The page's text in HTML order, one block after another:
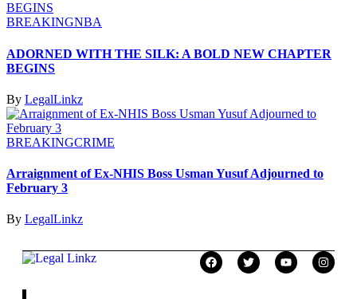
BREAKINGNBA
ADORNED WITH THE SILK: A BOLD NEW CHAPTER
BEGINS
By LegalLinkz
BREAKINGCRIME
Arraignment of Ex-NHIS Boss Usman Yusuf Adjourned to
February 3
By LegalLinkz